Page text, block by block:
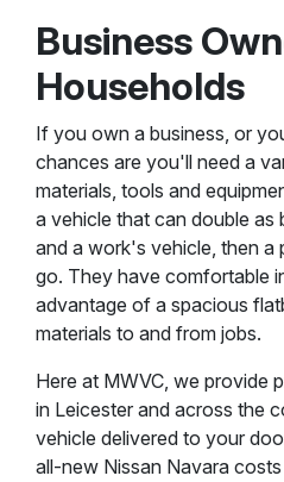
Business
Households
If you own a business, or
chances are you'll need a
materials, tools and
a vehicle that can double
and a work's vehicle, then a
go. They have comfortable
advantage of a spacious
materials to and from jobs.
Here at MWVC, we provide
in Leicester and across the
vehicle delivered to your
all-new Nissan Navara